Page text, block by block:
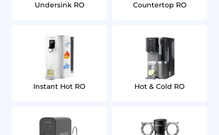
Undersink RO Countertop RO
Instant Hot RO Hot & Cold RO